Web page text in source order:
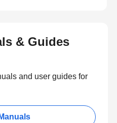
& Guides
and user guides for